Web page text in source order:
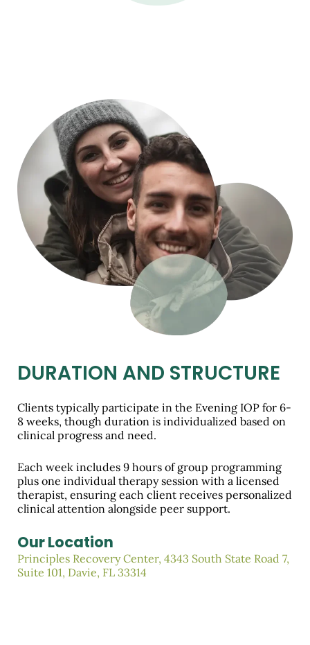
DURATION AND STRUCTURE
Clients typically participate in the Evening IOP for 6-
8 weeks, though duration is individualized based on
clinical progress and need.
Each week includes 9 hours of group programming
plus one individual therapy session with a licensed
therapist, ensuring each client receives personalized
clinical attention alongside peer support.
Our Location
Principles Recovery Center, 4343 South State Road 7,
Suite 101, Davie, FL 33314